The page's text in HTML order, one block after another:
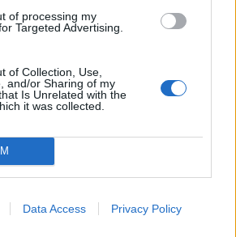
of processing my
Targeted Advertising.
of Collection, Use,
and/or Sharing of my
Is Unrelated with the
it was collected.
Data Access Privacy Policy
(£134) per room per night and As
€125 (£110) per room per